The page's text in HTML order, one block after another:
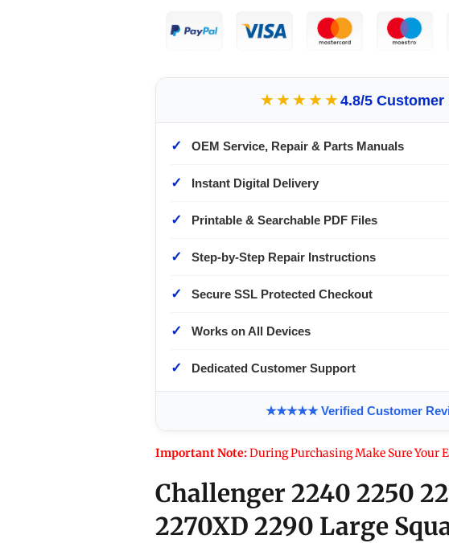
★★★★★4.8/5 Customer
✓ OEM Service, Repair & Parts Manuals
✓ Instant Digital Delivery
✓ Printable & Searchable PDF Files
✓ Step-by-Step Repair Instructions
✓ Secure SSL Protected Checkout
✓ Works on All Devices
✓ Dedicated Customer Support
★★★★★ Verified Customer
Important Note:During Purchasing Make Sure Your
Challenger 2240 2250
2270XD 2290 Large